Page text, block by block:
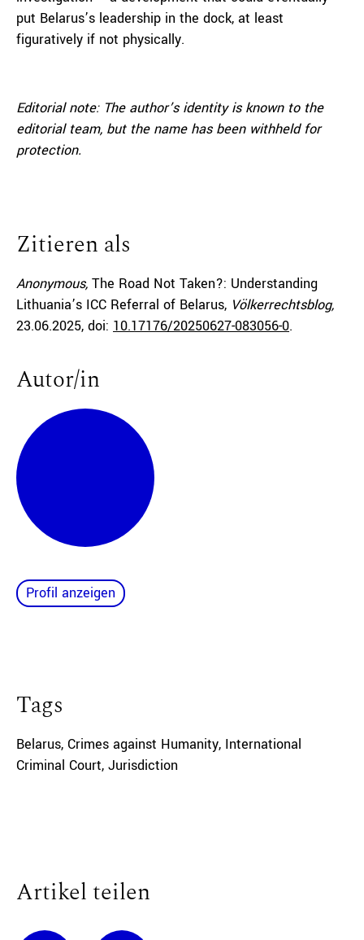
put Belarus’s leadership in the dock, at least
figuratively if not physically.
Editorial note: The author’s identity is known to the
editorial team, but the name has been withheld for
protection.
Zitieren als
Anonymous, The Road Not Taken?: Understanding
Lithuania’s ICC Referral of Belarus, Völkerrechtsblog,
23.06.2025, doi: 10.17176/20250627-083056-0.
Autor/in
Profil anzeigen
Tags
Belarus, Crimes against Humanity, International
Criminal Court, Jurisdiction
Artikel teilen